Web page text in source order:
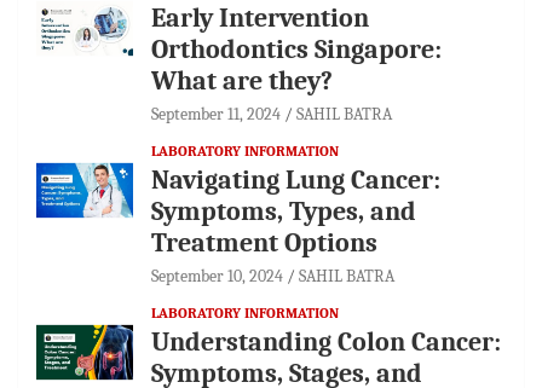
Early Intervention
Orthodontics Singapore:
What are they?
September 11, 2024 SAHIL BATRA
LABORATORY INFORMATION
Navigating Lung Cancer:
Symptoms, Types, and
Treatment Options
September 10, 2024 SAHIL BATRA
LABORATORY INFORMATION
Understanding Colon Cancer:
Symptoms, Stages, and